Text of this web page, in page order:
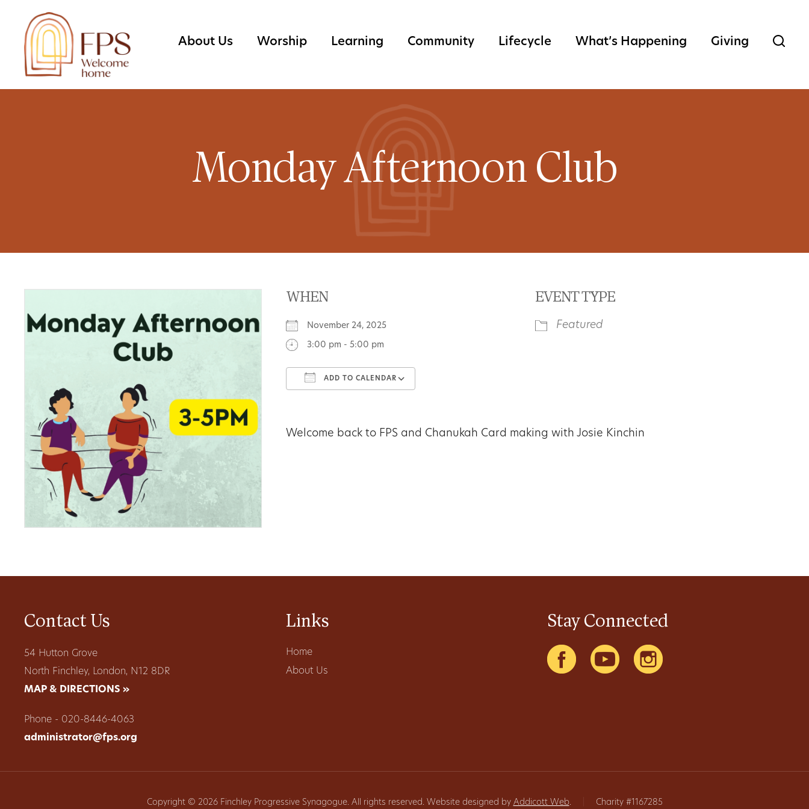
About Us Worship Learning Community Lifecycle What’s Happening Giving
Monday Afternoon Club
WHEN
November 24, 2025
3:00 pm - 5:00 pm
ADD TO CALENDAR
EVENT TYPE
Featured
Welcome back to FPS and Chanukah Card making with Josie Kinchin
Contact Us
54 Hutton Grove
North Finchley, London, N12 8DR
MAP & DIRECTIONS »
Phone - 020-8446-4063
administrator@fps.org
Links
Home
About Us
Stay Connected
Copyright © 2026 Finchley Progressive Synagogue. All rights reserved. Website designed by Addicott Web. Charity #1167285